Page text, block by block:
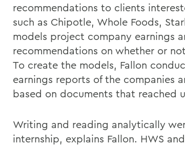
recommendations to clients
such as Chipotle, Whole Foods,
models project company earnings
recommendations on whether or
To create the models, Fallon
earnings reports of the companies
based on documents that reached
Writing and reading analytically
internship, explains Fallon. HWS